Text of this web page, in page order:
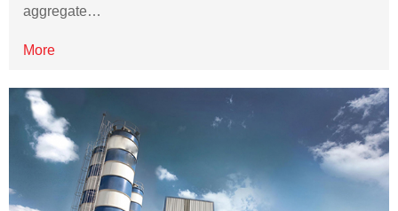
aggregate…
More